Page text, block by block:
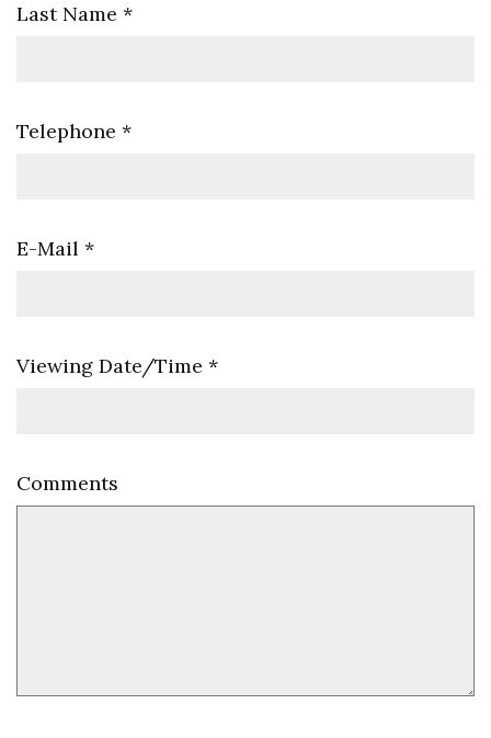
Last Name *
Telephone *
E-Mail *
Viewing Date/Time *
Comments